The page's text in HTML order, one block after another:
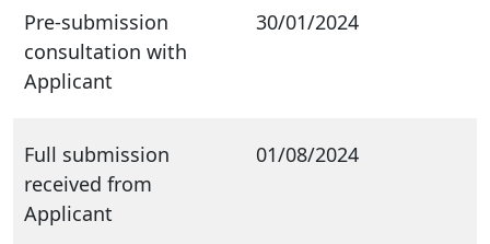
Pre-submission
consultation with
Applicant
30/01/2024
Full submission
received from
Applicant
01/08/2024